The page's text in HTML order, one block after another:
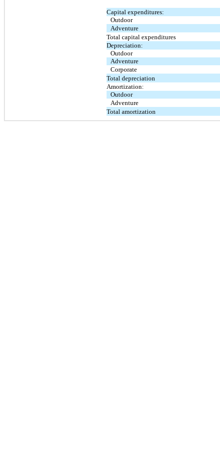
Capital expenditures:
Outdoor
Adventure
Total capital expenditures
Depreciation:
Outdoor
Adventure
Corporate
Total depreciation
Amortization:
Outdoor
Adventure
Total amortization